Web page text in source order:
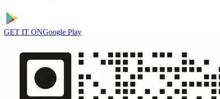
GET IT ONGoogle Play